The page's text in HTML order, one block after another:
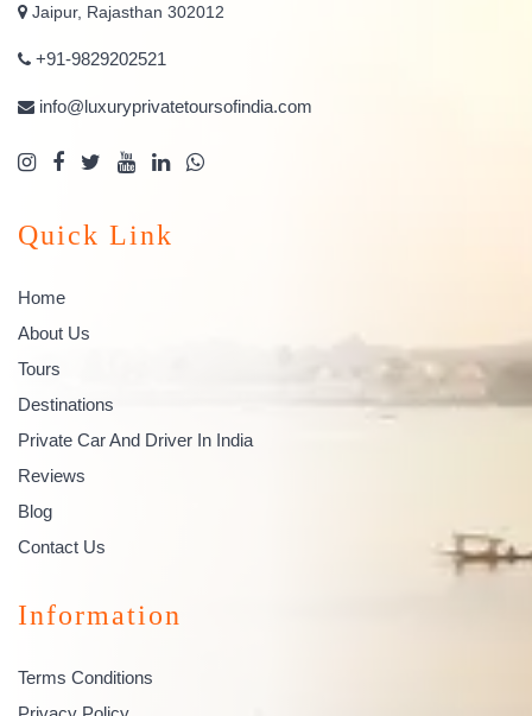
Jaipur, Rajasthan 302012
+91-9829202521
info@luxuryprivatetoursofindia.com
Quick Link
Home
About Us
Tours
Destinations
Private Car And Driver In India
Reviews
Blog
Contact Us
Information
Terms Conditions